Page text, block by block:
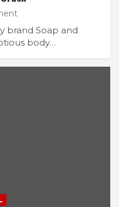
brand Soap and
body…